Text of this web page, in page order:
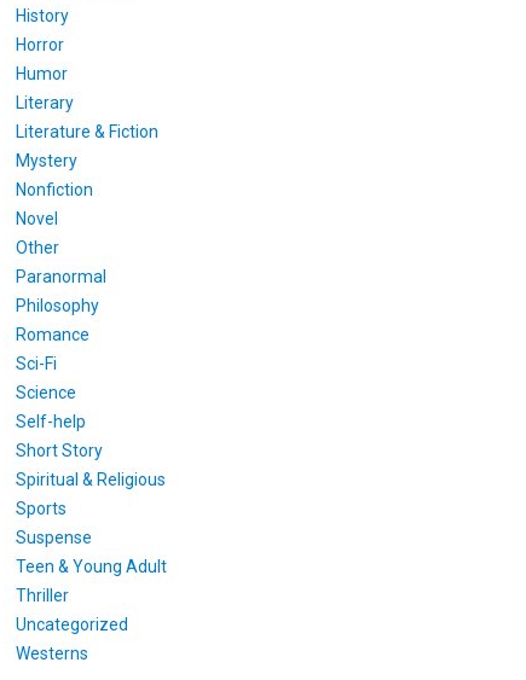
History
Horror
Humor
Literary
Literature & Fiction
Mystery
Nonfiction
Novel
Other
Paranormal
Philosophy
Romance
Sci-Fi
Science
Self-help
Short Story
Spiritual & Religious
Sports
Suspense
Teen & Young Adult
Thriller
Uncategorized
Westerns